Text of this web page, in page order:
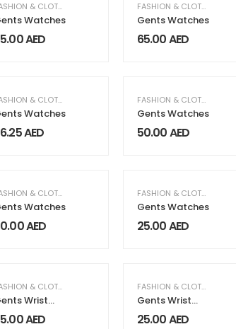
& CLOTHING FASHION & CLOTHING MEN FASHION & CLOTHING
Watches
AED
FASHION & CLOTHING
Gents Watches
65.00AED
CLOTHING FASHION & CLOTHING MEN FASHION & CLOTHING
Watches
AED
FASHION & CLOTHING
Gents Watches
50.00AED
CLOTHING FASHION & CLOTHING MEN FASHION & CLOTHING
Watches
AED
FASHION & CLOTHING
Gents Watches
25.00AED
CLOTHING FASHION & CLOTHING MEN FASHION & CLOTHING
Wrist
AED
FASHION & CLOTHING
Gents Wrist
Watches
25.00AED